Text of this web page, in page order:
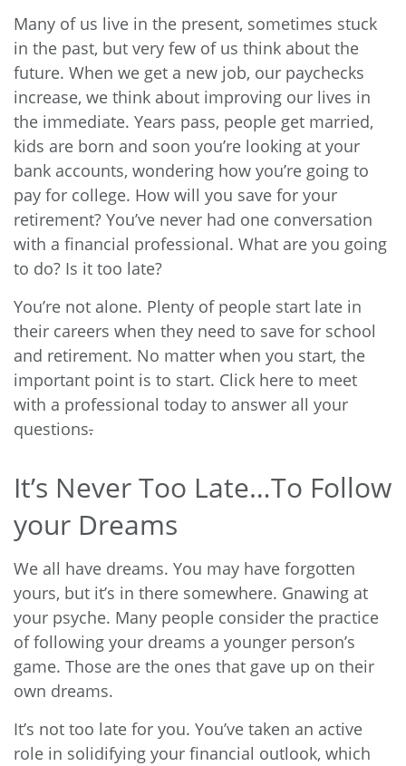
Many of us live in the present, sometimes stuck
in the past, but very few of us think about the
future. When we get a new job, our paychecks
increase, we think about improving our lives in
the immediate. Years pass, people get married,
kids are born and soon you’re looking at your
bank accounts, wondering how you’re going to
pay for college. How will you save for your
retirement? You’ve never had one conversation
with a financial professional. What are you going
to do? Is it too late?
You’re not alone. Plenty of people start late in
their careers when they need to save for school
and retirement. No matter when you start, the
important point is to start. Click here to meet
with a professional today to answer all your
questions.
It’s Never Too Late…To Follow
your Dreams
We all have dreams. You may have forgotten
yours, but it’s in there somewhere. Gnawing at
your psyche. Many people consider the practice
of following your dreams a younger person’s
game. Those are the ones that gave up on their
own dreams.
It’s not too late for you. You’ve taken an active
role in solidifying your financial outlook, which